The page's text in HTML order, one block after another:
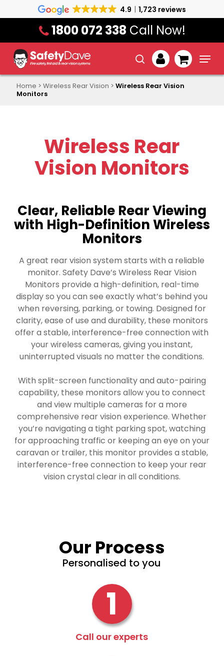
to
content
4.9 1,723 reviews
1800 072 338 Call Now!
search
account
Menu
Home > Wireless Rear Vision > Wireless Rear Vision
Monitors
Wireless Rear
Vision Monitors
Clear, Reliable Rear Viewing
with High-Definition Wireless
Monitors
A great rear vision system starts with a reliable
monitor. Safety Dave’s Wireless Rear Vision
Monitors provide a high-definition, real-time
display so you can see exactly what’s behind you
when reversing, parking, or towing. Designed for
clarity, ease of use and durability, these monitors
offer a stable, interference-free connection with
your wireless cameras, giving you instant,
uninterrupted visuals no matter the conditions.
With split-screen functionality and auto-pairing
capability, these monitors allow you to connect
and view multiple cameras for a more
comprehensive rear vision experience. Whether
you’re navigating a tight parking spot, watching
for approaching traffic or keeping an eye on your
caravan or trailer, this monitor provides a stable,
interference-free connection to keep your rear
vision crystal clear in all conditions.
Our Process
Personalised to you
1
Call our experts